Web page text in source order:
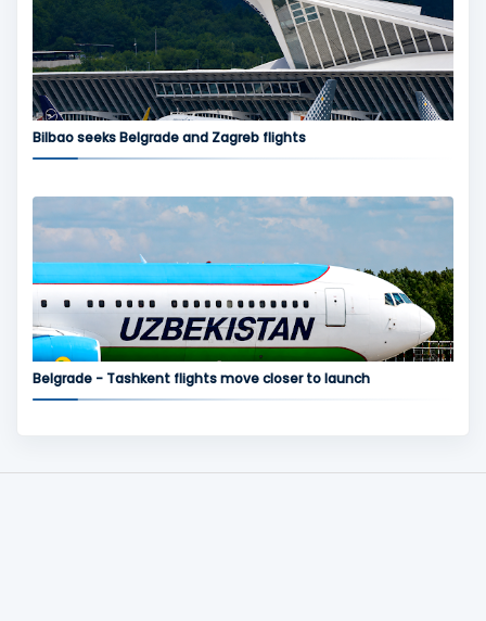
Bilbao seeks Belgrade and Zagreb flights
Belgrade - Tashkent flights move closer to launch